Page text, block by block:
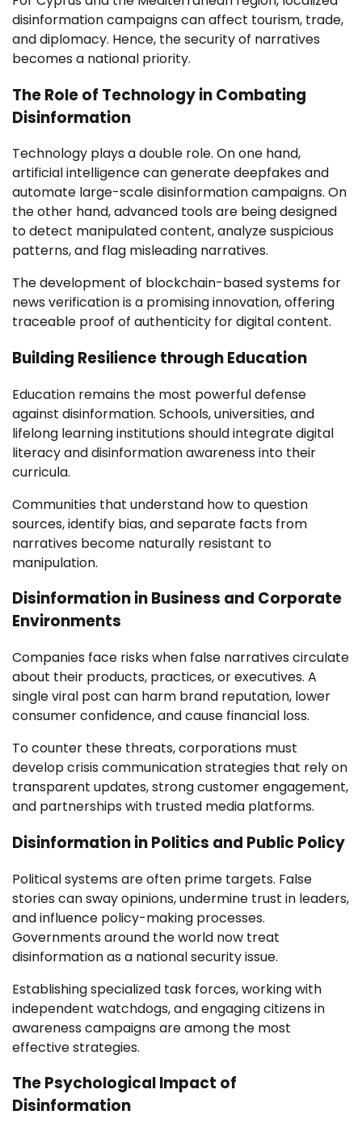
disinformation campaigns can affect tourism, trade,
and diplomacy. Hence, the security of narratives
becomes a national priority.
The Role of Technology in Combating
Disinformation
Technology plays a double role. On one hand,
artificial intelligence can generate deepfakes and
automate large-scale disinformation campaigns. On
the other hand, advanced tools are being designed
to detect manipulated content, analyze suspicious
patterns, and flag misleading narratives.
The development of blockchain-based systems for
news verification is a promising innovation, offering
traceable proof of authenticity for digital content.
Building Resilience through Education
Education remains the most powerful defense
against disinformation. Schools, universities, and
lifelong learning institutions should integrate digital
literacy and disinformation awareness into their
curricula.
Communities that understand how to question
sources, identify bias, and separate facts from
narratives become naturally resistant to
manipulation.
Disinformation in Business and Corporate
Environments
Companies face risks when false narratives circulate
about their products, practices, or executives. A
single viral post can harm brand reputation, lower
consumer confidence, and cause financial loss.
To counter these threats, corporations must
develop crisis communication strategies that rely on
transparent updates, strong customer engagement,
and partnerships with trusted media platforms.
Disinformation in Politics and Public Policy
Political systems are often prime targets. False
stories can sway opinions, undermine trust in leaders,
and influence policy-making processes.
Governments around the world now treat
disinformation as a national security issue.
Establishing specialized task forces, working with
independent watchdogs, and engaging citizens in
awareness campaigns are among the most
effective strategies.
The Psychological Impact of
Disinformation